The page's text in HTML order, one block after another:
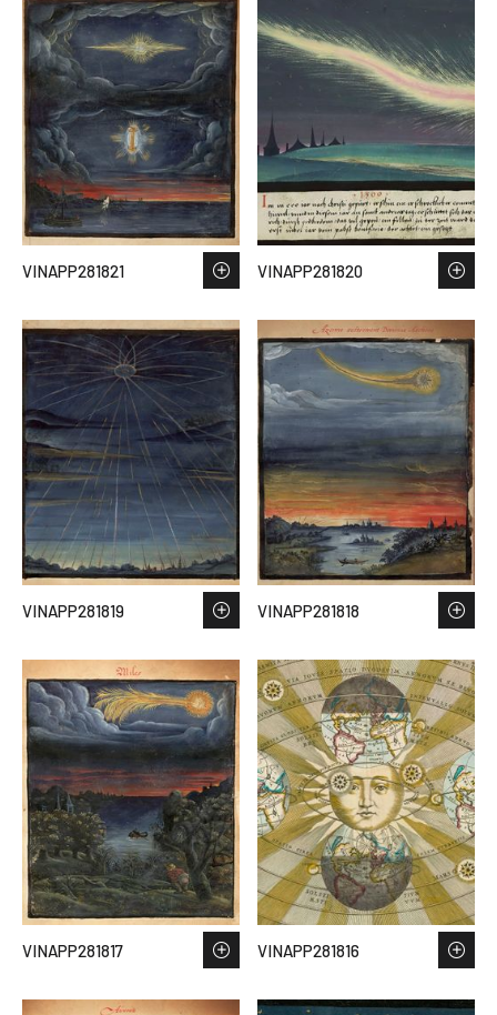
VINAPP281821 VINAPP281820
VINAPP281819 VINAPP281818
VINAPP281817 VINAPP281816